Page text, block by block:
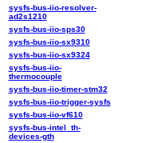
sysfs-bus-iio-resolver-
ad2s1210
sysfs-bus-iio-sps30
sysfs-bus-iio-sx9310
sysfs-bus-iio-sx9324
sysfs-bus-iio-
thermocouple
sysfs-bus-iio-timer-stm32
sysfs-bus-iio-trigger-sysfs
sysfs-bus-iio-vf610
sysfs-bus-intel_th-
devices-gth